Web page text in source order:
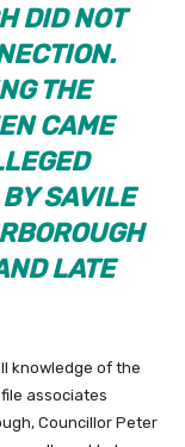
DID NOT
THE
CAME
SAVILE
LATE
knowledge of the
associates
Councillor Peter